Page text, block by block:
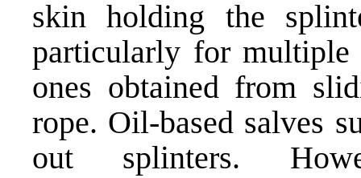
skin holding the
particularly for multiple
ones obtained from
rope. Oil-based salves
out splinters.